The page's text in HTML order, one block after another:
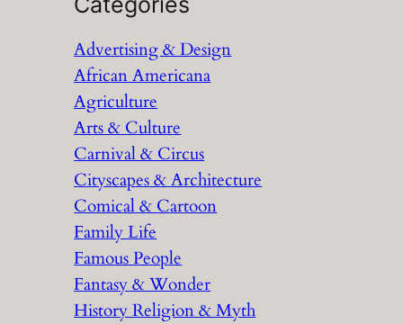
c
h
Advertising & Design
African Americana
Agriculture
Arts & Culture
Carnival & Circus
Cityscapes & Architecture
Comical & Cartoon
Family Life
Famous People
Fantasy & Wonder
History Religion & Myth